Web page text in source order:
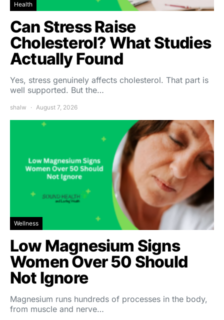
Health
Can Stress Raise
Cholesterol? What Studies
Actually Found
Yes, stress genuinely affects cholesterol. That part is
well supported. But the…
shalw August 7, 2026
Wellness
Low Magnesium Signs
Women Over 50 Should
Not Ignore
Magnesium runs hundreds of processes in the body,
from muscle and nerve…